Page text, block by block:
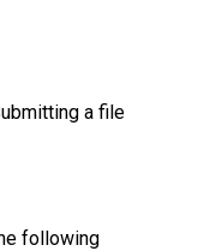
a file
following